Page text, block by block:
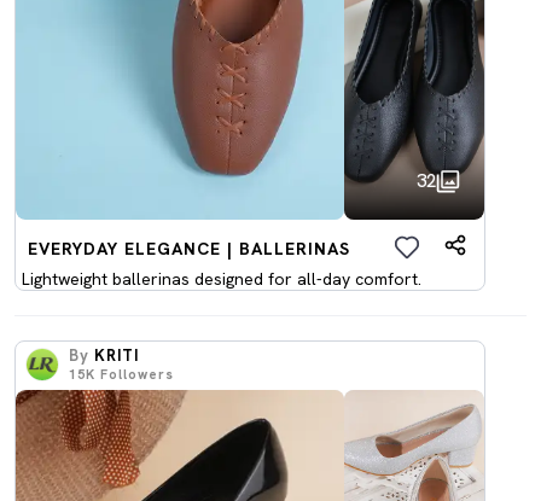
32
EVERYDAY ELEGANCE | BALLERINAS
Lightweight ballerinas designed for all-day comfort.
By KRITI
15K Followers